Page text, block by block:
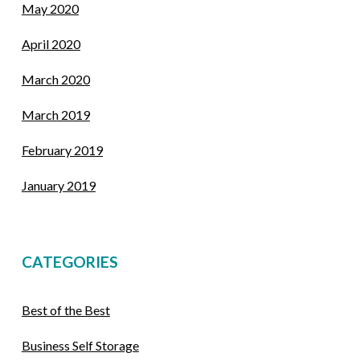
May 2020
April 2020
March 2020
March 2019
February 2019
January 2019
CATEGORIES
Best of the Best
Business Self Storage